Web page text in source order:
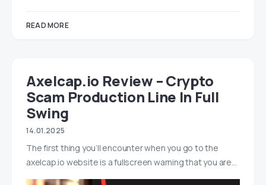
READ MORE
Axelcap.io Review – Crypto
Scam Production Line In Full
Swing
14.01.2025
The first thing you’ll encounter when you go to the
axelcap.io website is a fullscreen warning that you are…